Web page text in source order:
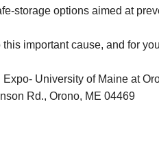
storage options aimed at
important cause, and for
University of Maine at
Rd., Orono, ME 04469